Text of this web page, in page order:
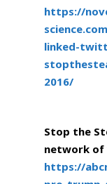
https://
linked-
2016/
Stop the
network of
https://